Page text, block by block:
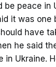
be peace in
it was one
have
he said
in Ukraine.